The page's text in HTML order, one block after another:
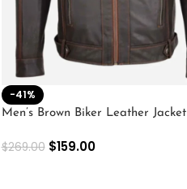
-41%
Men’s Brown Biker Leather Jacket
$269.00 $159.00